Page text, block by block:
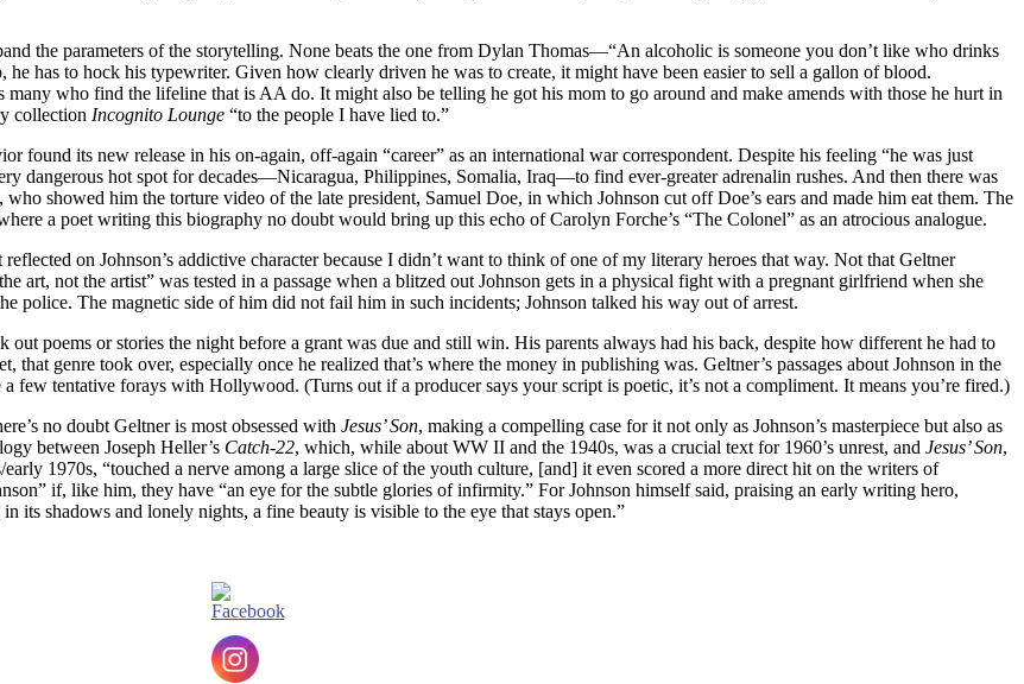
the parameters of the storytelling. None beats the one from Dylan Thomas—“An alcoholic is someone you don’t like who drinks
has to hock his typewriter. Given how clearly driven he was to create, it might have been easier to sell a gallon of blood.
who find the lifeline that is AA do. It might also be telling he got his mom to go around and make amends with those he hurt in
collection Incognito Lounge “to the people I have lied to.”
found its new release in his on-again, off-again “career” as an international war correspondent. Despite his feeling “he was just
dangerous hot spot for decades—Nicaragua, Philippines, Somalia, Iraq—to find ever-greater adrenalin rushes. And then there was
showed him the torture video of the late president, Samuel Doe, in which Johnson cut off Doe’s ears and made him eat them. The
a poet writing this biography no doubt would bring up this echo of Carolyn Forche’s “The Colonel” as an atrocious analogue.
on Johnson’s addictive character because I didn’t want to think of one of my literary heroes that way. Not that Geltner
art, not the artist” was tested in a passage when a blitzed out Johnson gets in a physical fight with a pregnant girlfriend when she
police. The magnetic side of him did not fail him in such incidents; Johnson talked his way out of arrest.
out poems or stories the night before a grant was due and still win. His parents always had his back, despite how different he had to
genre took over, especially once he realized that’s where the money in publishing was. Geltner’s passages about Johnson in the
tentative forays with Hollywood. (Turns out if a producer says your script is poetic, it’s not a compliment. It means you’re fired.)
no doubt Geltner is most obsessed with Jesus’ Son, making a compelling case for it not only as Johnson’s masterpiece but also as
between Joseph Heller’s Catch-22, which, while about WW II and the 1940s, was a crucial text for 1960’s unrest, and Jesus’ Son,
1970s, “touched a nerve among a large slice of the youth culture, [and] it even scored a more direct hit on the writers of
if, like him, they have “an eye for the subtle glories of infirmity.” For Johnson himself said, praising an early writing hero,
its shadows and lonely nights, a fine beauty is visible to the eye that stays open.”